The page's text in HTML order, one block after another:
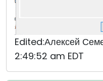
Edited:Алексей
2:49:52 am EDT